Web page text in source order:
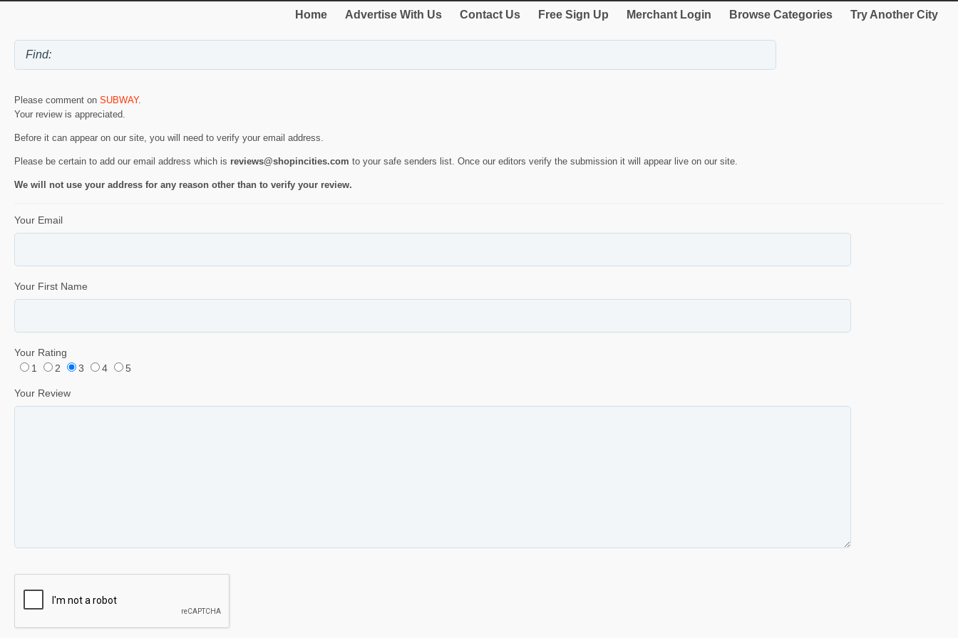
Home Advertise With Us Contact Us Free Sign Up Merchant Login Browse Categories Try Another City
Please comment on SUBWAY.
Your review is appreciated.
Before it can appear on our site, you will need to verify your email address.
Please be certain to add our email address which is reviews@shopincities.com to your safe senders list. Once our editors verify the submission it will appear live on our site.
We will not use your address for any reason other than to verify your review.
Your Email
Your First Name
Your Rating
1
2 3 4 5
Your Review